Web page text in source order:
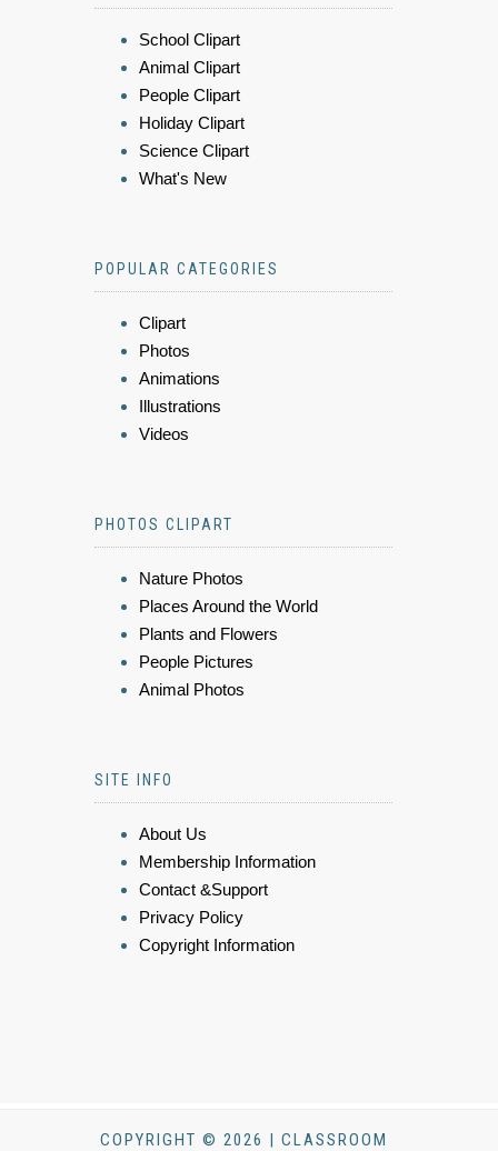
School Clipart
Animal Clipart
People Clipart
Holiday Clipart
Science Clipart
What's New
POPULAR CATEGORIES
Clipart
Photos
Animations
Illustrations
Videos
PHOTOS CLIPART
Nature Photos
Places Around the World
Plants and Flowers
People Pictures
Animal Photos
SITE INFO
About Us
Membership Information
Contact &Support
Privacy Policy
Copyright Information
COPYRIGHT © 2026 | CLASSROOM